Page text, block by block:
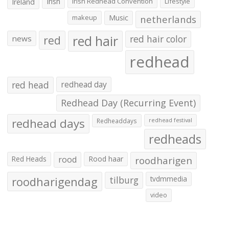
makeup
Music netherlands
news red red hair red hair color
redhead
red head redhead day
Redhead Day (Recurring Event)
redhead days Redheaddays redhead festival
redheads
Red Heads rood Rood haar roodharigen
roodharigendag tilburg tvdmmedia
video